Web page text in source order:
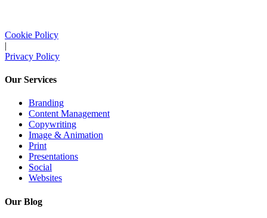
Cookie Policy
|
Privacy Policy
Our Services
Branding
Content Management
Copywriting
Image & Animation
Print
Presentations
Social
Websites
Our Blog